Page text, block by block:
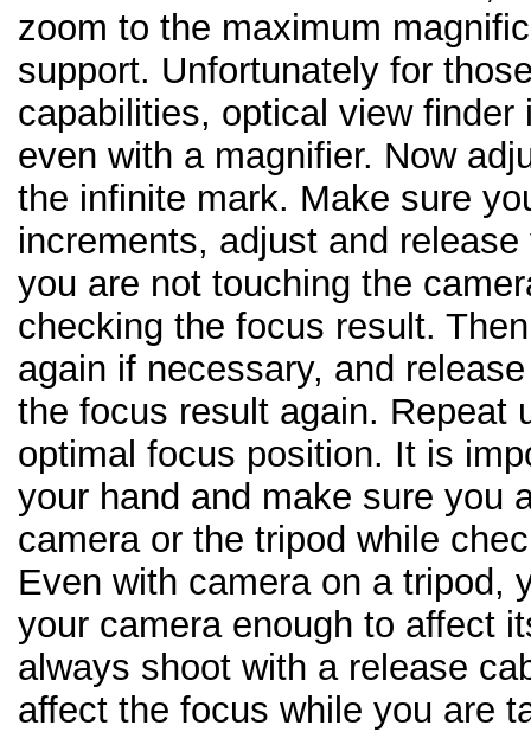
zoom to the maximum
support. Unfortunately for
capabilities, optical view finder
even with a magnifier. Now
the infinite mark. Make sure
increments, adjust and
you are not touching the
checking the focus result.
again if necessary, and
the focus result again. Repeat
optimal focus position. It is
your hand and make sure you
camera or the tripod while
Even with camera on a tripod,
your camera enough to affect
always shoot with a release
affect the focus while you are